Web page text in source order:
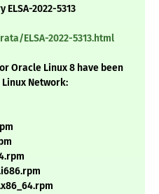
2022-5313
ELSA-2022-5313.html
Oracle Linux 8 have been
Network: